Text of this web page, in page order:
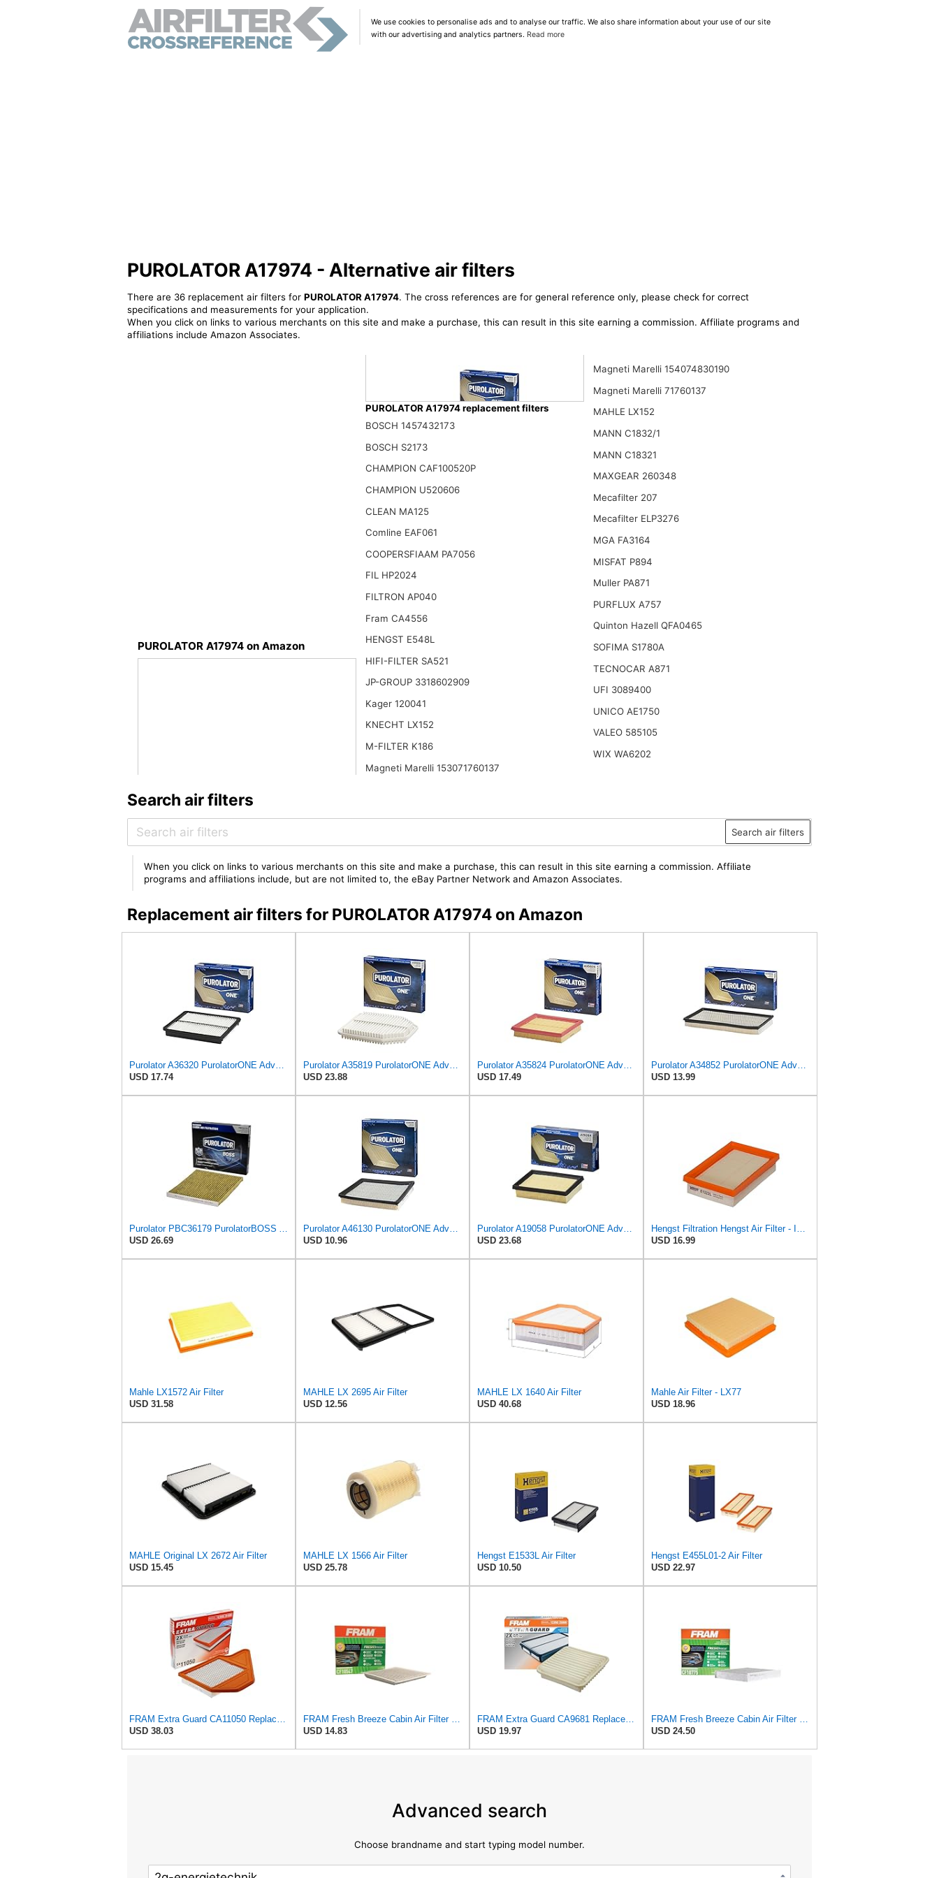
We use cookies to personalise ads and to analyse our traffic. We also share information about your use of our site
with our advertising and analytics partners. Read more
PUROLATOR A17974 - Alternative air filters
There are 36 replacement air filters for PUROLATOR A17974. The cross references are for general reference only, please check for correct
specifications and measurements for your application.
When you click on links to various merchants on this site and make a purchase, this can result in this site earning a commission. Affiliate programs and
affiliations include Amazon Associates.
PUROLATOR A17974 on Amazon
Purolator A36320 PurolatorONE Advanced Engine Air Filter
17.74$
PUROLATOR A17974 replacement filters
BOSCH 1457432173
BOSCH S2173
CHAMPION CAF100520P
CHAMPION U520606
CLEAN MA125
Comline EAF061
COOPERSFIAAM PA7056
FIL HP2024
FILTRON AP040
Fram CA4556
HENGST E548L
HIFI-FILTER SA521
JP-GROUP 3318602909
Kager 120041
KNECHT LX152
M-FILTER K186
Magneti Marelli 153071760137
Magneti Marelli 154074830190
Magneti Marelli 71760137
MAHLE LX152
MANN C1832/1
MANN C18321
MAXGEAR 260348
Mecafilter 207
Mecafilter ELP3276
MGA FA3164
MISFAT P894
Muller PA871
PURFLUX A757
Quinton Hazell QFA0465
SOFIMA S1780A
TECNOCAR A871
UFI 3089400
UNICO AE1750
VALEO 585105
WIX WA6202
Search air filters
Search air filters
When you click on links to various merchants on this site and make a purchase, this can result in this site earning a commission. Affiliate
programs and affiliations include, but are not limited to, the eBay Partner Network and Amazon Associates.
Replacement air filters for PUROLATOR A17974 on Amazon
Purolator A36320 PurolatorONE Advanced Engine Air Filter
USD 17.74
Purolator A35819 PurolatorONE Advanced Engine Air Filter Compatible With Select Jeep Wrangler
USD 23.88
Purolator A35824 PurolatorONE Advanced Engine Air Filter
USD 17.49
Purolator A34852 PurolatorONE Advanced Engine Air Filter
USD 13.99
Purolator PBC36179 PurolatorBOSS Automotive Cabin Air Filter with Activated Carbon, Car & Truck
USD 26.69
Purolator A46130 PurolatorONE Advanced Engine Air Filter
USD 10.96
Purolator A19058 PurolatorONE Advanced Engine Air Filter
USD 23.68
Hengst Filtration Hengst Air Filter - Insert - E1222L
USD 16.99
Mahle LX1572 Air Filter
USD 31.58
MAHLE LX 2695 Air Filter
USD 12.56
MAHLE LX 1640 Air Filter
USD 40.68
Mahle Air Filter - LX77
USD 18.96
MAHLE Original LX 2672 Air Filter
USD 15.45
MAHLE LX 1566 Air Filter
USD 25.78
Hengst E1533L Air Filter
USD 10.50
Hengst E455L01-2 Air Filter
USD 22.97
FRAM Extra Guard CA11050 Replacement Engine Air Filter for Select Chrysler, Dodge, Ram and
USD 38.03
FRAM Fresh Breeze Cabin Air Filter with Arm & Hammer Baking Soda, CF10547 for Ford Vehicles
USD 14.83
FRAM Extra Guard CA9681 Replacement Engine Air Filter for Select Mitsubishi Models, Provides Up to
USD 19.97
FRAM Fresh Breeze Cabin Air Filter Replacement for Car Passenger Compartment w/ Arm and Hammer
USD 24.50
Advanced search
Choose brandname and start typing model number.